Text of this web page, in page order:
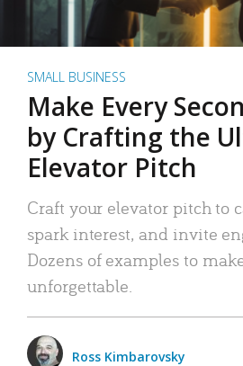
SMALL BUSINESS
Make Every
by Crafting the
Elevator Pitch
Craft your elevator pitch to
spark interest, and invite
Dozens of examples to
unforgettable.
Ross Kimbarovsky